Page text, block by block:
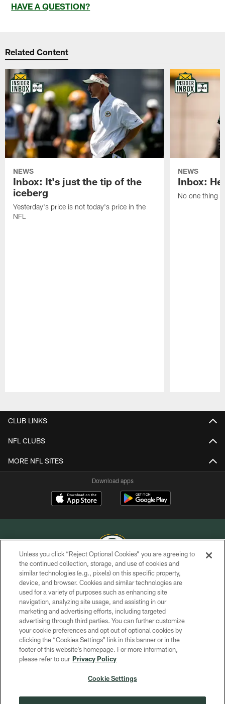
HAVE A QUESTION?
Related Content
NEWS
Inbox: It's just the tip of the
iceberg
Yesterday's price is not today's price in the
NFL
NEWS
Inbox:
No one thing
CLUB LINKS
NFL CLUBS
MORE NFL SITES
Download apps
COPYRIGHT © GREEN BAY PACKERS, INC.
PRIVACY POLICY
TERMS OF SERVICE
CONTACT US
ACCESSIBILITY
SITE MAP
Unless you click “Reject Optional Cookies” you are agreeing to
the continued collection, storage, and use of cookies and
similar technologies (e.g., pixels) on this specific property,
device, and browser. Cookies and similar technologies are
used for a variety of purposes such as enhancing site
navigation, analyzing site usage, and assisting in our
marketing and advertising efforts, including targeted
advertising through third parties. You can further customize
your cookie preferences and opt out of optional cookies by
clicking the “Cookies Settings” link in this banner or in the
footer of this website’s homepage. For more information,
please refer to our Privacy Policy
Cookie Settings